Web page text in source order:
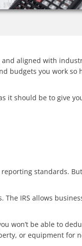
aligned with
budgets you work so
it should be to give
standards.
IRS allows
won’t be able to
or equipment for